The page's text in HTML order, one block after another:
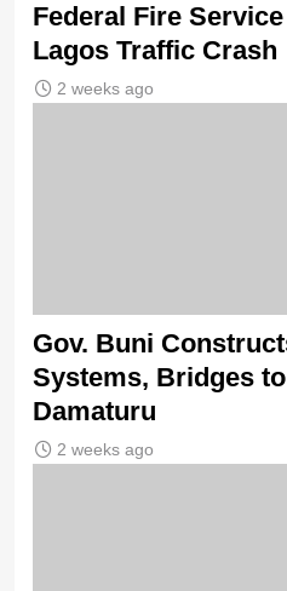
Federal Fire
Lagos Traffic Crash
2 weeks ago
Gov. Buni
Systems, Bridges
Damaturu
2 weeks ago